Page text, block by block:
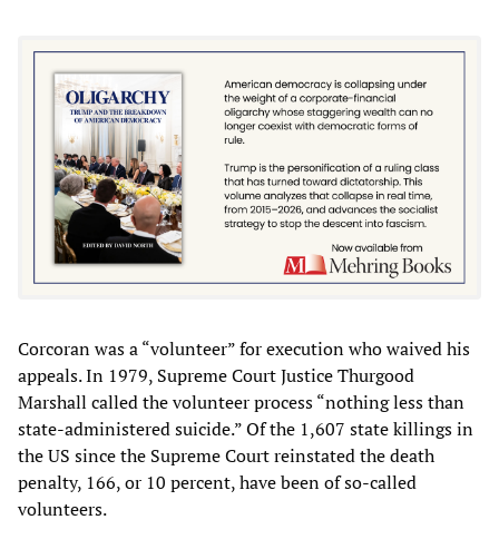
Corcoran was a “volunteer” for execution who waived his
appeals. In 1979, Supreme Court Justice Thurgood
Marshall called the volunteer process “nothing less than
state-administered suicide.” Of the 1,607 state killings in
the US since the Supreme Court reinstated the death
penalty, 166, or 10 percent, have been of so-called
volunteers.